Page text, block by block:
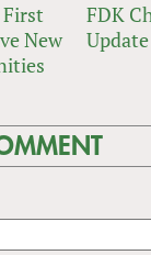
First
New
FDK